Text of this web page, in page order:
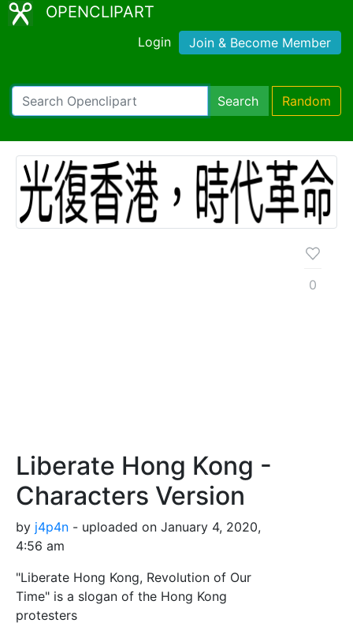
OPENCLIPART
Login Join & Become Member
Search Random
Liberate Hong Kong -
Characters Version
by j4p4n - uploaded on January 4, 2020,
4:56 am
"Liberate Hong Kong, Revolution of Our
Time" is a slogan of the Hong Kong
protesters
0